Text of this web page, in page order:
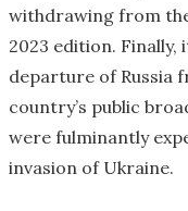
withdrawing from
2023 edition.
departure of Russia
country’s public
were fulminantly
invasion of Ukraine.